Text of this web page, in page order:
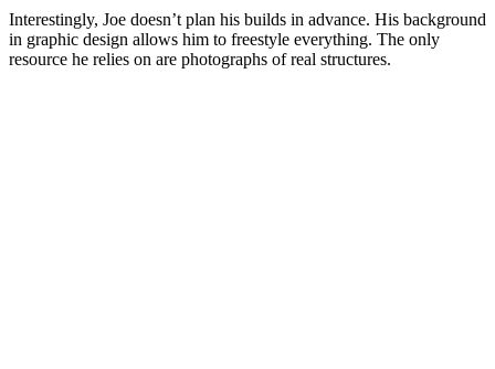
Interestingly, Joe doesn’t plan his builds in advance. His background
in graphic design allows him to freestyle everything. The only
resource he relies on are photographs of real structures.